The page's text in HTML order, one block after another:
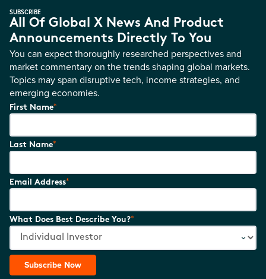
SUBSCRIBE
All Of Global X News And Product
Announcements Directly To You
You can expect thoroughly researched perspectives and
market commentary on the trends shaping global markets.
Topics may span disruptive tech, income strategies, and
emerging economies.
First Name*
Last Name*
Email Address*
What Does Best Describe You?*
Subscribe Now